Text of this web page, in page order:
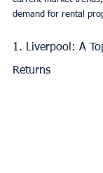
demand for rental
1. Liverpool: A
Returns